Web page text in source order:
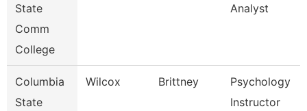
State
Comm
College
Analyst
Columbia
State
Wilcox Brittney
Psychology
Instructor